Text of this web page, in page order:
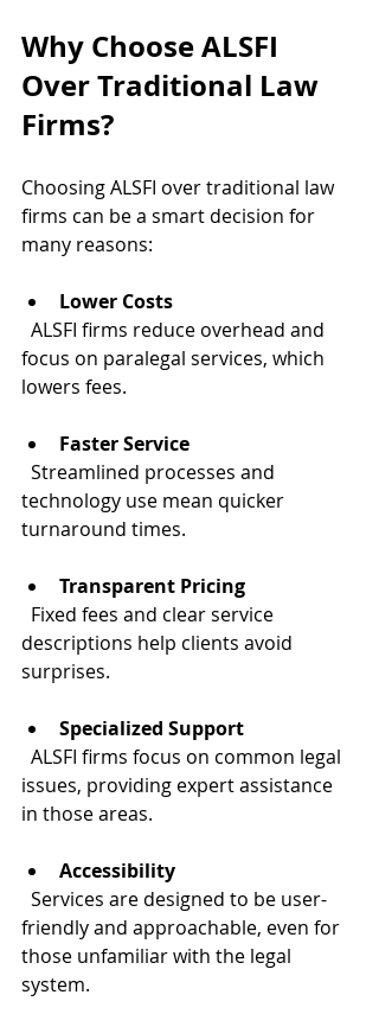
Why Choose ALSFI
Over Traditional Law
Firms?
Choosing ALSFI over traditional law
firms can be a smart decision for
many reasons:
Lower Costs
focus on paralegal services, which
lowers fees.
Faster Service
technology use mean quicker
turnaround times.
Transparent Pricing
descriptions help clients avoid
surprises.
Specialized Support
issues, providing expert assistance
in those areas.
Accessibility
friendly and approachable, even for
those unfamiliar with the legal
system.